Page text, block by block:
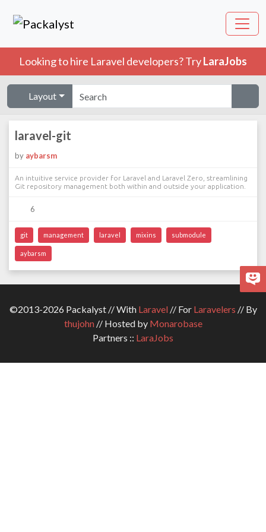
Looking to hire Laravel developers? TryLaraJobs
Layout
laravel-git
by aybarsm
An intuitive service provider for Laravel and Laravel Zero, streamlining
Git repository management both within and outside your application.
6
git management laravel mixins submodule
aybarsm
©2013-2026 Packalyst // With Laravel// For Laravelers // By
thujohn// Hosted by Monarobase
Partners :: LaraJobs